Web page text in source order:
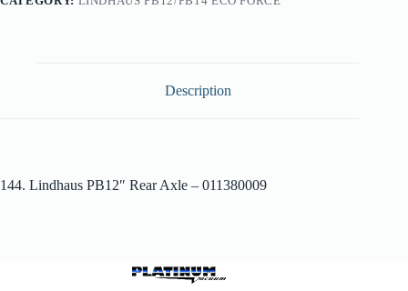
Description
144. Lindhaus PB12″ Rear Axle – 011380009